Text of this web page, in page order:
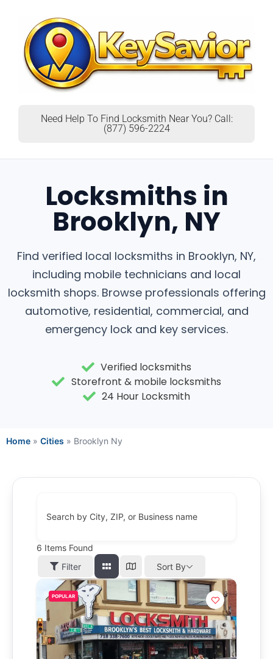
Need Help To Find Locksmith Near You? Call:
(877) 596-2224
Locksmiths in
Brooklyn, NY
Find verified local locksmiths in Brooklyn, NY,
including mobile technicians and local
locksmith shops. Browse professionals offering
automotive, residential, commercial, and
emergency lock and key services.
Verified locksmiths
Storefront & mobile locksmiths
24 Hour Locksmith
Home » Cities » Brooklyn Ny
Search by City, ZIP, or Business name
6 Items Found
Filter
Sort By
POPULAR